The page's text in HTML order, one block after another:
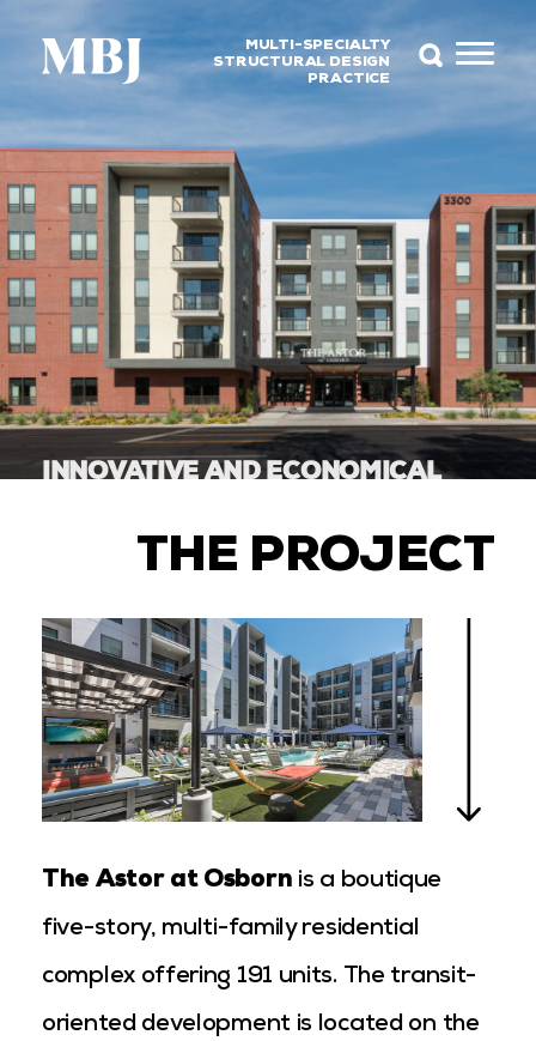
MULTI-SPECIALTY
STRUCTURAL DESIGN
PRACTICE
INNOVATIVE AND ECONOMICAL
THE PROJECT
The Astor at Osborn is a boutique
five-story, multi-family residential
complex offering 191 units. The transit-
oriented development is located on the